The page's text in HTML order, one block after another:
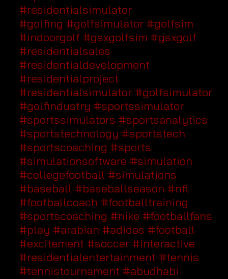
#residentialsimulator
#golfing #golfsimulator #golfsim
#indoorgolf #gsxgolfsim #gsxgolf
#residentialsales
#residentialdevelopment
#residentialproject
#residentialsimulator #golfsimulator
#golfindustry #sportssimulator
#sportssimulators #sportsanalytics
#sportstechnology #sportstech
#sportscoaching #sports
#simulationsoftware #simulation
#collegefootball #simulations
#baseball #baseballseason #nfl
#footballcoach #footballtraining
#sportscoaching #nike #footballfans
#play #arabian #adidas #football
#excitement #soccer #interactive
#residentialentertainment #tennis
#tennistournament #abudhabi